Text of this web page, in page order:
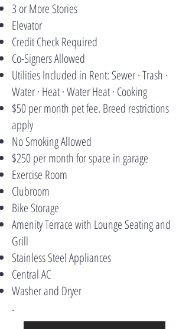
3 or More Stories
Elevator
Credit Check Required
Co-Signers Allowed
Utilities Included in Rent: Sewer · Trash ·
Water · Heat · Water Heat · Cooking
$50 per month pet fee. Breed restrictions
apply
No Smoking Allowed
$250 per month for space in garage
Exercise Room
Clubroom
Bike Storage
Amenity Terrace with Lounge Seating and
Grill
Stainless Steel Appliances
Central AC
Washer and Dryer
.